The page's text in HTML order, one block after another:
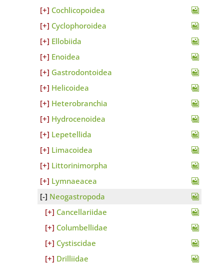
Cochlicopoidea
Cyclophoroidea
Ellobiida
Enoidea
Gastrodontoidea
Helicoidea
Heterobranchia
Hydrocenoidea
Lepetellida
Limacoidea
Littorinimorpha
Lymnaeacea
Neogastropoda
Cancellariidae
Columbellidae
Cystiscidae
Drilliidae